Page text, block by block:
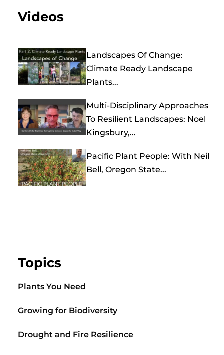
Videos
Landscapes Of Change:
Climate Ready Landscape
Plants...
Multi-Disciplinary Approaches
To Resilient Landscapes: Noel
Kingsbury,...
Pacific Plant People: With Neil
Bell, Oregon State...
Topics
Plants You Need
Growing for Biodiversity
Drought and Fire Resilience